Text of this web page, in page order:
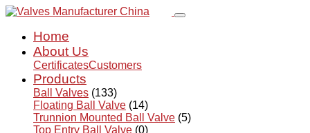
Home
About Us
CertificatesCustomers
Products
Ball Valves (133)
Floating Ball Valve (14)
Trunnion Mounted Ball Valve (5)
Top Entry Ball Valve (0)